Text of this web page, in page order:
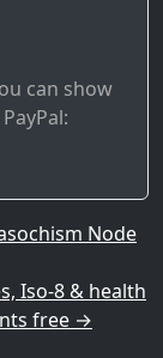
can show
Node
Iso-8 & health
free →